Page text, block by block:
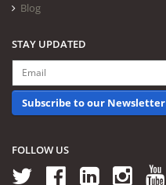
Blog
STAY UPDATED
Subscribe to our Newsletter
FOLLOW US